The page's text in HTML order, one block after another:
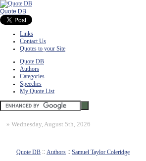
Quote DB
Links
Contact Us
Quotes to your Site
Quote DB
Authors
Categories
Speeches
My Quote List
» Wednesday, August 5th, 2026
Quote DB :: Authors :: Samuel Taylor Coleridge